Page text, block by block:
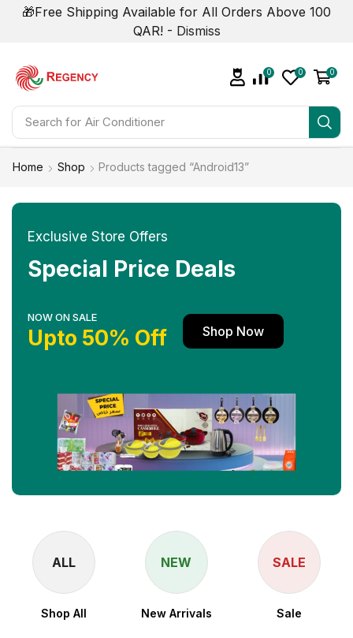
🎁Free Shipping Available for All Orders Above 100
QAR! - Dismiss
Search for
0 0 0
Home Shop Products tagged “Android13”
Exclusive Store Offers
Special Price Deals
NOW ON SALE
Upto 50% Off Shop Now
ALL
Shop All
NEW
New Arrivals
SALE
Sale